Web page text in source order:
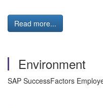
Read more...
Environment
SAP SuccessFactors